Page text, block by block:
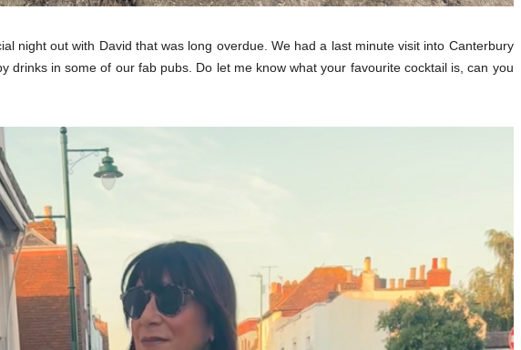
night out with David that was long overdue. We had a last minute visit into Canterbury
drinks in some of our fab pubs. Do let me know what your favourite cocktail is, can you